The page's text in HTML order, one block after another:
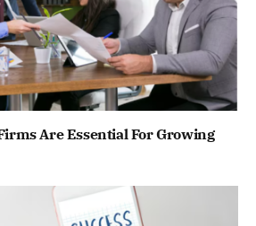
Are Essential For Growing